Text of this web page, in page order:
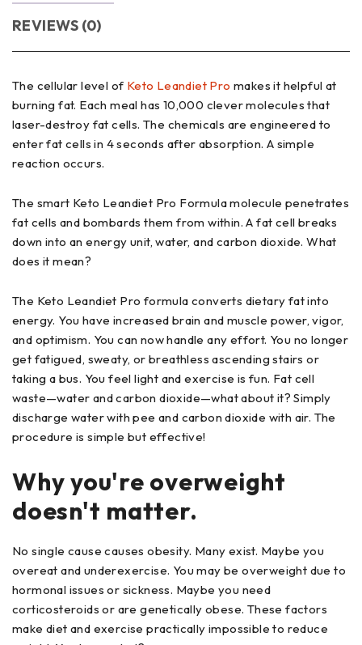
REVIEWS (0)
The cellular level of Keto Leandiet Pro makes it helpful at
burning fat. Each meal has 10,000 clever molecules that
laser-destroy fat cells. The chemicals are engineered to
enter fat cells in 4 seconds after absorption. A simple
reaction occurs.
The smart Keto Leandiet Pro Formula molecule penetrates
fat cells and bombards them from within. A fat cell breaks
down into an energy unit, water, and carbon dioxide. What
does it mean?
The Keto Leandiet Pro formula converts dietary fat into
energy. You have increased brain and muscle power, vigor,
and optimism. You can now handle any effort. You no longer
get fatigued, sweaty, or breathless ascending stairs or
taking a bus. You feel light and exercise is fun. Fat cell
waste—water and carbon dioxide—what about it? Simply
discharge water with pee and carbon dioxide with air. The
procedure is simple but effective!
Why you're overweight
doesn't matter.
No single cause causes obesity. Many exist. Maybe you
overeat and underexercise. You may be overweight due to
hormonal issues or sickness. Maybe you need
corticosteroids or are genetically obese. These factors
make diet and exercise practically impossible to reduce